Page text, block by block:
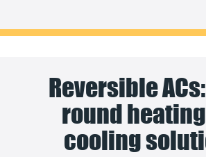
Reversible
round
cooling